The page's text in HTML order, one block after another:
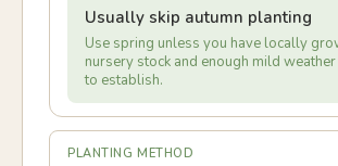
Usually skip autumn planting
Use spring unless you have locally
nursery stock and enough mild
to establish.
PLANTING METHOD